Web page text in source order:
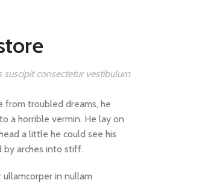
suscipit consectetur vestibulum
from troubled dreams, he
a horrible vermin. He lay on
a little he could see his
by arches into stiff.
in nullam